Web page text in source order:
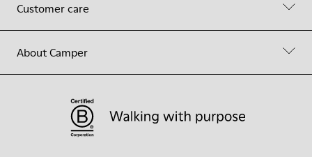
Customer care
About Camper